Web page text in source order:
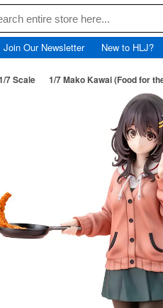
Join Our Newsletter New to HLJ?
7 Scale 1/7 Mako Kawai (Food for